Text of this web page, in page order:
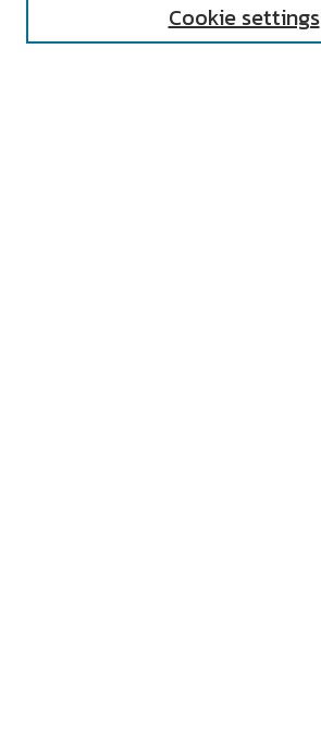
Cookie settings